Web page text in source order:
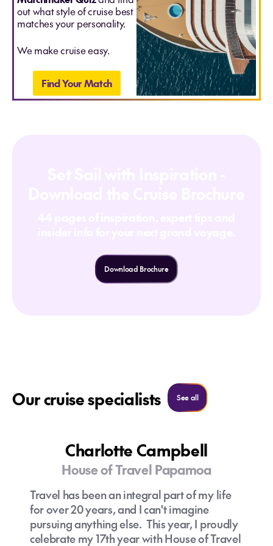
out what style of cruise best
matches your personality.
We make cruise easy.
Find Your Match
Download Brochure
Our cruise specialists See allSee all cruise specialists
Charlotte Campbell
House of Travel Papamoa
Travel has been an integral part of my life
for over 20 years, and I can't imagine
pursuing anything else. This year, I proudly
celebrate my 17th year with House of Travel